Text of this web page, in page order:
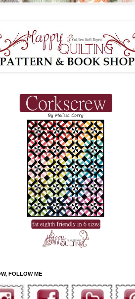
FOLLOW ME